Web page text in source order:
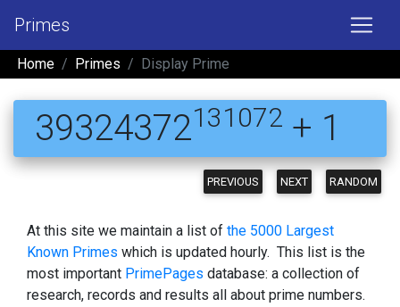
Primes
Home Primes Display Prime
39324372131072 + 1
PREVIOUS NEXT RANDOM
At this site we maintain a list of the 5000 Largest
Known Primes which is updated hourly. This list is the
most important PrimePages database: a collection of
research, records and results all about prime numbers.